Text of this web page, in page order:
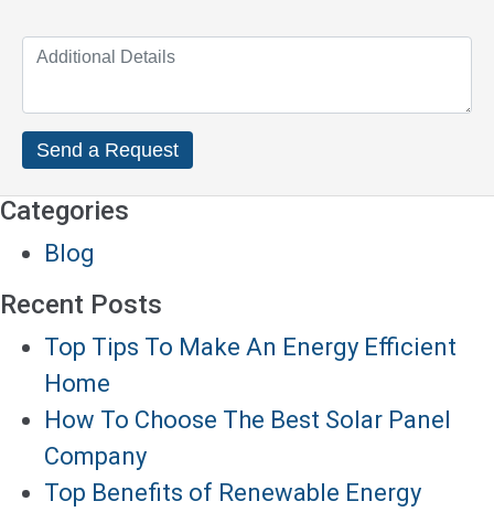
Categories
Blog
Recent Posts
Top Tips To Make An Energy Efficient
Home
How To Choose The Best Solar Panel
Company
Top Benefits of Renewable Energy